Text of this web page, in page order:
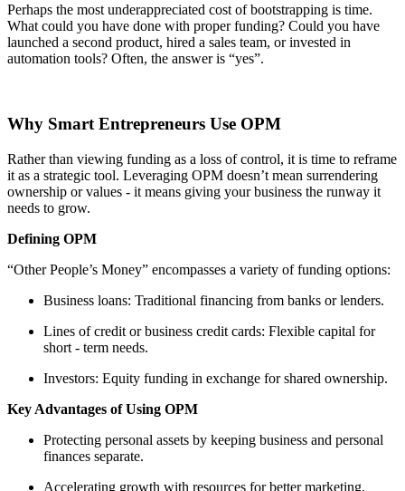
Perhaps the most underappreciated cost of bootstrapping is time.
What could you have done with proper funding? Could you have
launched a second product, hired a sales team, or invested in
automation tools? Often, the answer is “yes”.
Why Smart Entrepreneurs Use OPM
Rather than viewing funding as a loss of control, it is time to reframe
it as a strategic tool. Leveraging OPM doesn’t mean surrendering
ownership or values - it means giving your business the runway it
needs to grow.
Defining OPM
“Other People’s Money” encompasses a variety of funding options:
Business loans: Traditional financing from banks or lenders.
Lines of credit or business credit cards: Flexible capital for
short - term needs.
Investors: Equity funding in exchange for shared ownership.
Key Advantages of Using OPM
Protecting personal assets by keeping business and personal
finances separate.
Accelerating growth with resources for better marketing,